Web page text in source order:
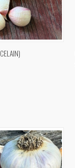
VIEW OPTIONS